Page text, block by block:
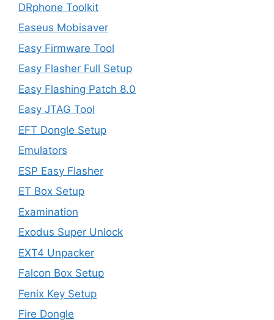
DRphone Toolkit
Easeus Mobisaver
Easy Firmware Tool
Easy Flasher Full Setup
Easy Flashing Patch 8.0
Easy JTAG Tool
EFT Dongle Setup
Emulators
ESP Easy Flasher
ET Box Setup
Examination
Exodus Super Unlock
EXT4 Unpacker
Falcon Box Setup
Fenix Key Setup
Fire Dongle